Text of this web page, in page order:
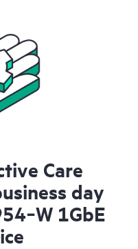
Care
day
1GbE